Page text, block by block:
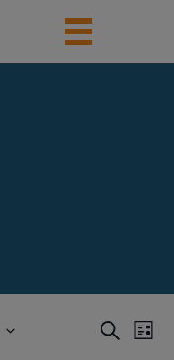
Events
Search
List